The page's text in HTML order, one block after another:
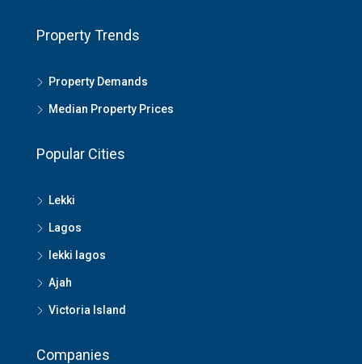
Property Trends
Property Demands
Median Property Prices
Popular Cities
Lekki
Lagos
lekki lagos
Ajah
Victoria Island
Companies